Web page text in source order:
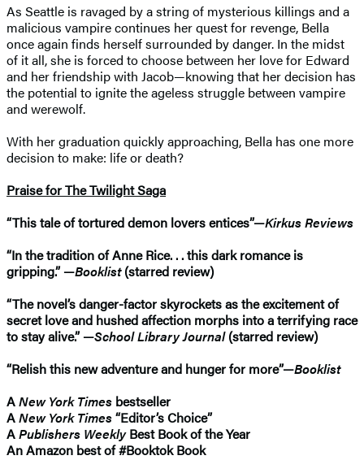
As Seattle is ravaged by a string of mysterious killings and a
malicious vampire continues her quest for revenge, Bella
once again finds herself surrounded by danger. In the midst
of it all, she is forced to choose between her love for Edward
and her friendship with Jacob—knowing that her decision has
the potential to ignite the ageless struggle between vampire
and werewolf.
With her graduation quickly approaching, Bella has one more
decision to make: life or death?
Praise for The Twilight Saga
“This tale of tortured demon lovers entices”—Kirkus Reviews
“In the tradition of Anne Rice. . . this dark romance is
gripping.” —Booklist(starred review)
“The novel’s danger-factor skyrockets as the excitement of
secret love and hushed affection morphs into a terrifying race
to stay alive.” —School Library Journal(starred review)
“Relish this new adventure and hunger for more”—Booklist
ANew York Times bestseller
ANew York Times“Editor’s Choice”
APublishers WeeklyBest Book of the Year
An Amazon best of #Booktok Book